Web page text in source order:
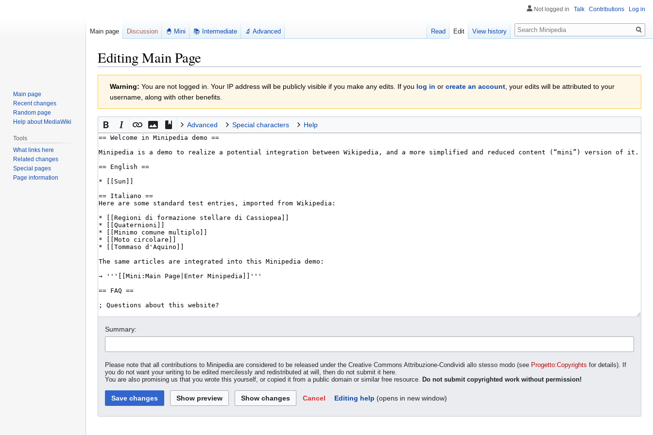
Editing Main Page
navigation
search
Warning: You are not logged in. Your IP address will be publicly visible if you make any edits. If you log in or create an account, your edits will be attributed to your
username, along with other benefits.
Advanced Special characters Help
Summary:
Please note that all contributions to Minipedia are considered to be released under the Creative Commons Attribuzione-Condividi allo stesso modo (see Progetto:Copyrights for details). If
you do not want your writing to be edited mercilessly and redistributed at will, then do not submit it here.
You are also promising us that you wrote this yourself, or copied it from a public domain or similar free resource. Do not submit copyrighted work without permission!
Cancel Editing help (opens in new window)
Not logged in Talk Contributions Log in
Main page Discussion 🐣 Mini 📚 Intermediate 🔬 Advanced Read Edit View history
Search
Main page
Recent changes
Random page
Help about MediaWiki
Tools
What links here
Related changes
Special pages
Page information